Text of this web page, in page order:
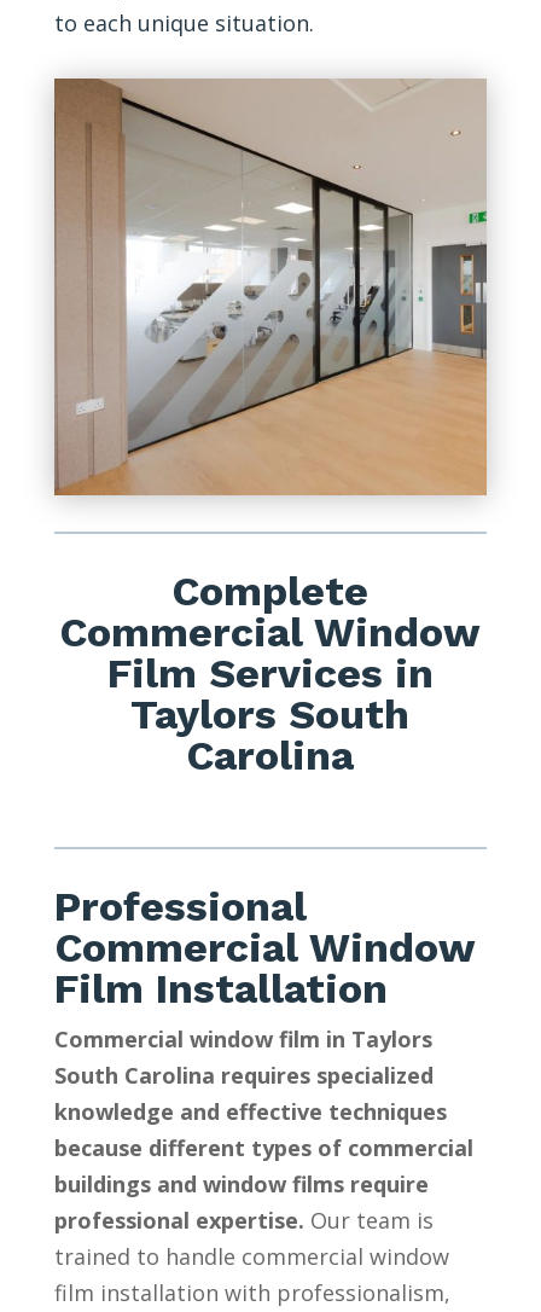
to each unique situation.
Complete
Commercial Window
Film Services in
Taylors South
Carolina
Professional
Commercial Window
Film Installation
Commercial window film in Taylors
South Carolina requires specialized
knowledge and effective techniques
because different types of commercial
buildings and window films require
professional expertise. Our team is
trained to handle commercial window
film installation with professionalism,